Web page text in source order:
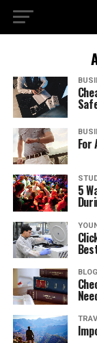
For
5
BLOG